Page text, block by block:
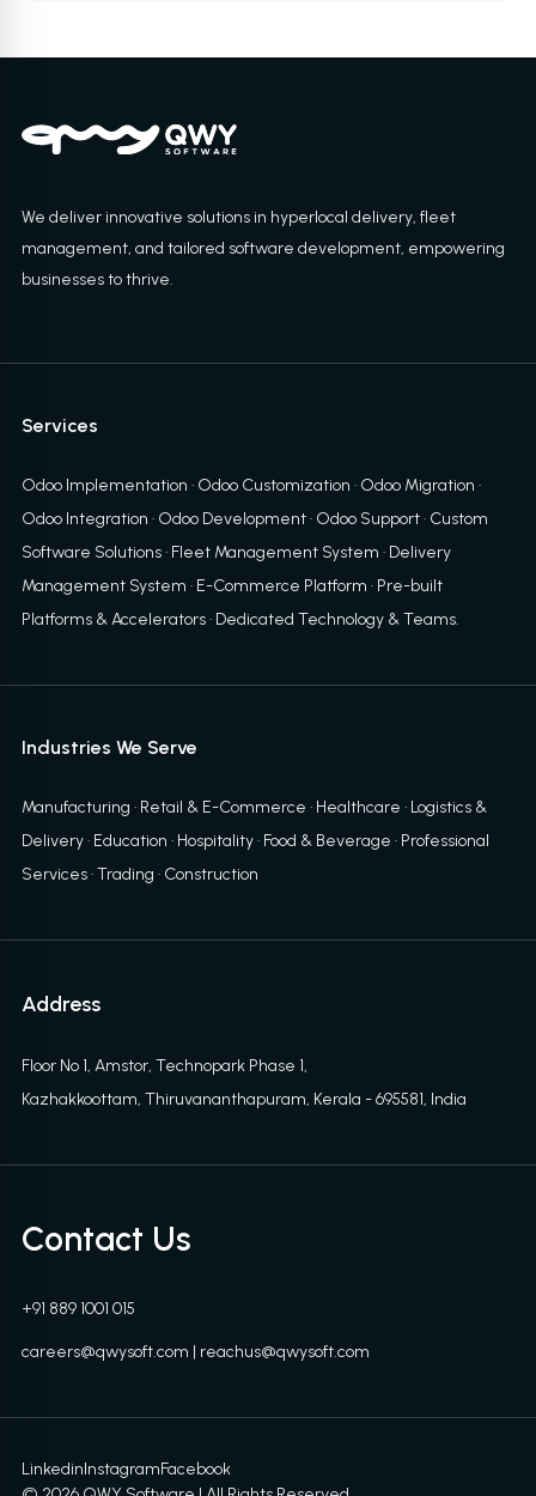
We deliver innovative solutions in hyperlocal delivery, fleet
management, and tailored software development, empowering
businesses to thrive.
Services
Odoo Implementation · Odoo Customization · Odoo Migration ·
Odoo Integration · Odoo Development· Odoo Support· Custom
Software Solutions· Fleet Management System · Delivery
Management System · E-Commerce Platform · Pre-built
Platforms & Accelerators· Dedicated Technology & Teams.
Industries We Serve
Manufacturing · Retail & E-Commerce · Healthcare · Logistics &
Delivery · Education · Hospitality · Food & Beverage · Professional
Services · Trading · Construction
Address
Floor No 1, Amstor, Technopark Phase 1,
Kazhakkoottam, Thiruvananthapuram, Kerala - 695581, India
Contact Us
+91 889 1001 015
careers@qwysoft.com | reachus@qwysoft.com
LinkedinInstagramFacebook